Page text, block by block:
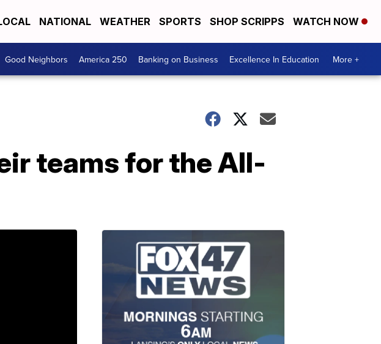
NATIONAL WEATHER SPORTS SHOP SCRIPPS WATCH NOW
Good Neighbors America 250 Banking on Business Excellence In Education More +
teams for the All-